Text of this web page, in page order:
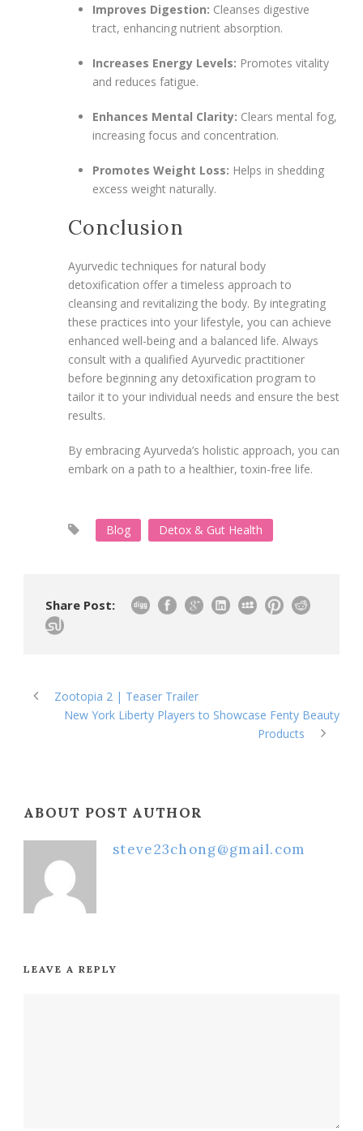
Improves Digestion: Cleanses digestive
tract, enhancing nutrient absorption.
Increases Energy Levels: Promotes vitality
and reduces fatigue.
Enhances Mental Clarity: Clears mental fog,
increasing focus and concentration.
Promotes Weight Loss: Helps in shedding
excess weight naturally.
Conclusion
Ayurvedic techniques for natural body
detoxification offer a timeless approach to
cleansing and revitalizing the body. By integrating
these practices into your lifestyle, you can achieve
enhanced well-being and a balanced life. Always
consult with a qualified Ayurvedic practitioner
before beginning any detoxification program to
tailor it to your individual needs and ensure the best
results.
By embracing Ayurveda’s holistic approach, you can
embark on a path to a healthier, toxin-free life.
Blog Detox & Gut Health
Share Post:
Zootopia 2 | Teaser Trailer
New York Liberty Players to Showcase Fenty Beauty
Products
ABOUT POST AUTHOR
steve23chong@gmail.com
LEAVE A REPLY